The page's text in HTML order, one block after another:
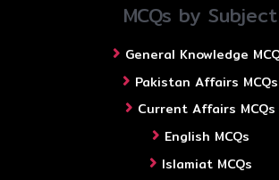
MCQs by Subject
General Knowledge
Pakistan Affairs MCQs
Current Affairs MCQs
English MCQs
Islamiat MCQs